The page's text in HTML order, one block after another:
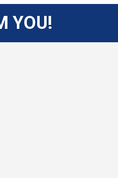
YOU!